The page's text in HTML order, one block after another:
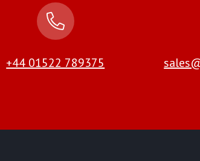
+44 01522 789375